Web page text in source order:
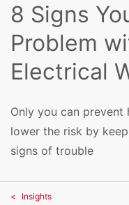
8 Signs
Problem
Electrical
Only you can
lower the risk by
signs of trouble
Insights